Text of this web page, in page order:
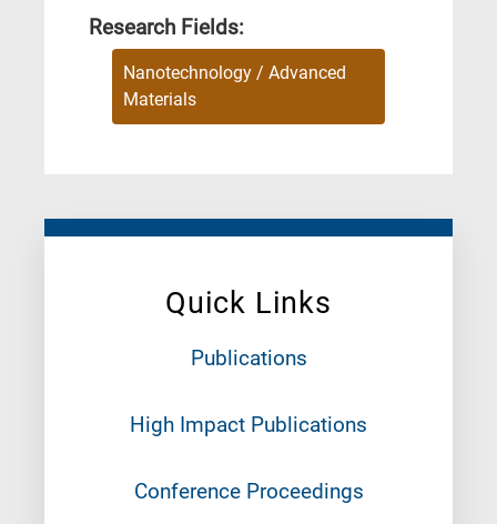
Quick Links
Publications
High Impact Publications
Conference Proceedings
Research Fields:
Nanotechnology / Advanced
Materials